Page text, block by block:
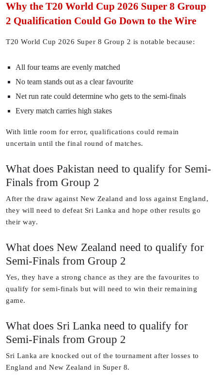
Why the T20 World Cup 2026 Super 8 Group
2 Qualification Could Go Down to the Wire
T20 World Cup 2026 Super 8 Group 2 is notable because:
All four teams are evenly matched
No team stands out as a clear favourite
Net run rate could determine who gets to the semi-finals
Every match carries high stakes
With little room for error, qualifications could remain
uncertain until the final round of matches.
What does Pakistan need to qualify for Semi-
Finals from Group 2
After the draw against New Zealand and loss against England,
they will need to defeat Sri Lanka and hope other results go
their way.
What does New Zealand need to qualify for
Semi-Finals from Group 2
Yes, they have a strong chance as they are the favourites to
qualify for semi-finals but will need to win their remaining
game.
What does Sri Lanka need to qualify for
Semi-Finals from Group 2
Sri Lanka are knocked out of the tournament after losses to
England and New Zealand in Super 8.